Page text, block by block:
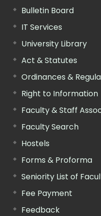
Bulletin Board
IT Services
University Library
Act & Statutes
Ordinances &
Right to Information
Faculty & Staff
Faculty Search
Hostels
Forms & Proforma
Seniority List of
Fee Payment
Feedback